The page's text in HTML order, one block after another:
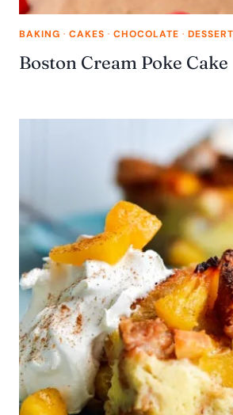
BAKING · CAKES · CHOCOLATE ·
Boston Cream Poke Cake